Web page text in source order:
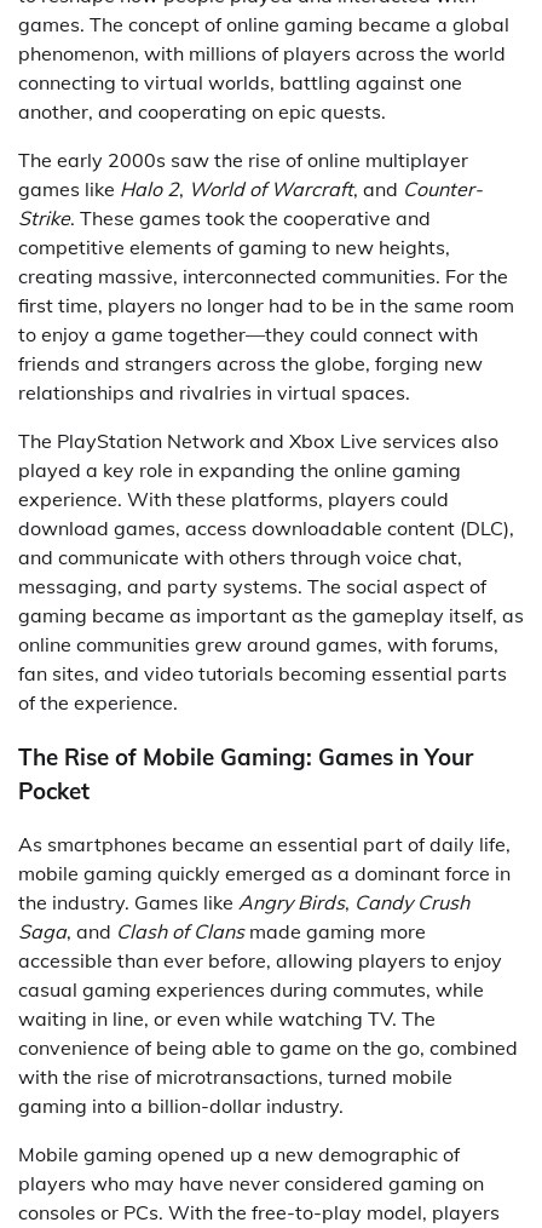
games. The concept of online gaming became a global
phenomenon, with millions of players across the world
connecting to virtual worlds, battling against one
another, and cooperating on epic quests.
The early 2000s saw the rise of online multiplayer
games like Halo 2, World of Warcraft, and Counter-
Strike. These games took the cooperative and
competitive elements of gaming to new heights,
creating massive, interconnected communities. For the
first time, players no longer had to be in the same room
to enjoy a game together—they could connect with
friends and strangers across the globe, forging new
relationships and rivalries in virtual spaces.
The PlayStation Network and Xbox Live services also
played a key role in expanding the online gaming
experience. With these platforms, players could
download games, access downloadable content (DLC),
and communicate with others through voice chat,
messaging, and party systems. The social aspect of
gaming became as important as the gameplay itself, as
online communities grew around games, with forums,
fan sites, and video tutorials becoming essential parts
of the experience.
The Rise of Mobile Gaming: Games in Your
Pocket
As smartphones became an essential part of daily life,
mobile gaming quickly emerged as a dominant force in
the industry. Games like Angry Birds, Candy Crush
Saga, and Clash of Clansmade gaming more
accessible than ever before, allowing players to enjoy
casual gaming experiences during commutes, while
waiting in line, or even while watching TV. The
convenience of being able to game on the go, combined
with the rise of microtransactions, turned mobile
gaming into a billion-dollar industry.
Mobile gaming opened up a new demographic of
players who may have never considered gaming on
consoles or PCs. With the free-to-play model, players